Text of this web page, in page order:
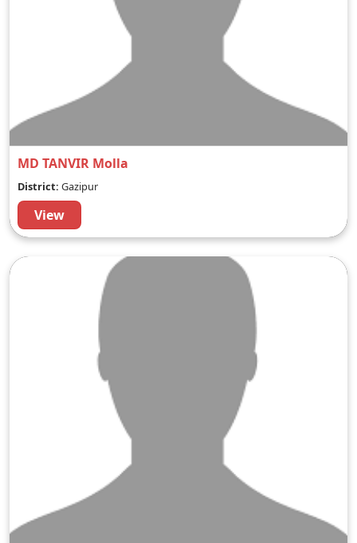
MD TANVIR Molla
District: Gazipur
View